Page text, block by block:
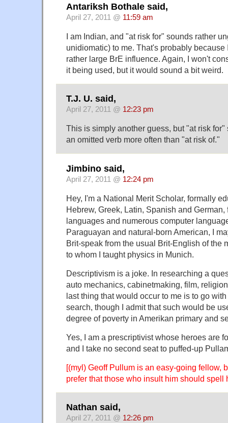
Antariksh Bothale said,
April 27, 2011 @ 11:59 am
I am Indian, and "at risk for" sounds rather
unidiomatic) to me. That's probably
rather large BrE influence. Again, I won't
it being used, but it would sound a bit weird.
T.J. U. said,
April 27, 2011 @ 12:23 pm
This is simply another guess, but "at risk
an omitted verb more often than "at risk of."
Jimbino said,
April 27, 2011 @ 12:24 pm
Hey, I'm a National Merit Scholar, formally
Hebrew, Greek, Latin, Spanish and
languages and numerous computer
Paraguayan and natural-born American, I
Brit-speak from the usual Brit-English of the
to whom I taught physics in Munich.
Descriptivism is a joke. In researching a
auto mechanics, cabinetmaking, film,
last thing that would occur to me is to go
search, though I admit that such would be
degree of poverty in Amerikan primary and
Yes, I am a prescriptivist whose heroes are
and I take no second seat to puffed-up
[(myl) Geoff Pullum is an easy-going fellow,
prefer that those who insult him should spell
Nathan said,
April 27, 2011 @ 12:26 pm